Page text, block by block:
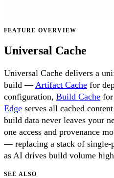
FEATURE OVERVIEW
Universal Cache
Universal Cache delivers a
build —Artifact Cache for
configuration, Build Cache
Edge serves all cached
build data never leaves your
one access and provenance
— replacing a stack of single-
as AI drives build volume
SEE ALSO